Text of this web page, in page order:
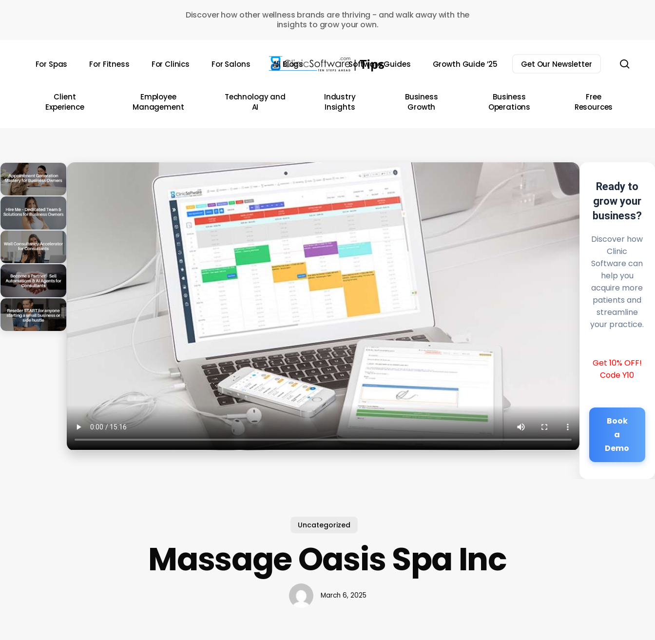
Discover how other wellness brands are thriving - and walk away with the
insights to grow your own.
For Spas For Fitness For Clinics For Salons All Blogs Software Guides Growth Guide ’25 Get Our Newsletter
Client
Experience
Employee
Management
Technology and
AI
Industry
Insights
Business
Growth
Business
Operations
Free
Resources
Ready to
grow your
business?
Discover how
Clinic
Software can
help you
acquire more
patients and
streamline
your practice.
Get 10% OFF!
Code Y10
Book
a
Demo
Uncategorized
Massage Oasis Spa Inc
March 6, 2025